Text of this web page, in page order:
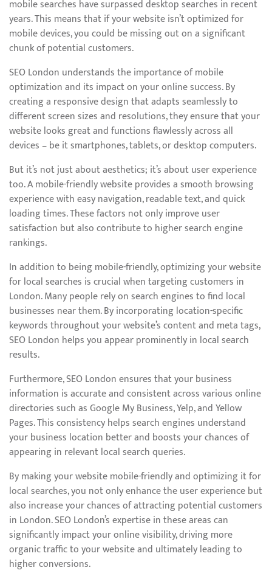
mobile searches have surpassed desktop searches in recent
years. This means that if your website isn’t optimized for
mobile devices, you could be missing out on a significant
chunk of potential customers.
SEO London understands the importance of mobile
optimization and its impact on your online success. By
creating a responsive design that adapts seamlessly to
different screen sizes and resolutions, they ensure that your
website looks great and functions flawlessly across all
devices – be it smartphones, tablets, or desktop computers.
But it’s not just about aesthetics; it’s about user experience
too. A mobile-friendly website provides a smooth browsing
experience with easy navigation, readable text, and quick
loading times. These factors not only improve user
satisfaction but also contribute to higher search engine
rankings.
In addition to being mobile-friendly, optimizing your website
for local searches is crucial when targeting customers in
London. Many people rely on search engines to find local
businesses near them. By incorporating location-specific
keywords throughout your website’s content and meta tags,
SEO London helps you appear prominently in local search
results.
Furthermore, SEO London ensures that your business
information is accurate and consistent across various online
directories such as Google My Business, Yelp, and Yellow
Pages. This consistency helps search engines understand
your business location better and boosts your chances of
appearing in relevant local search queries.
By making your website mobile-friendly and optimizing it for
local searches, you not only enhance the user experience but
also increase your chances of attracting potential customers
in London. SEO London’s expertise in these areas can
significantly impact your online visibility, driving more
organic traffic to your website and ultimately leading to
higher conversions.